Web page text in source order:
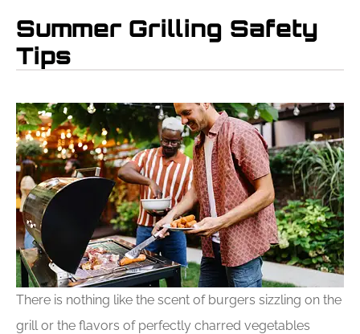
Summer Grilling Safety
Tips
There is nothing like the scent of burgers sizzling on the
grill or the flavors of perfectly charred vegetables